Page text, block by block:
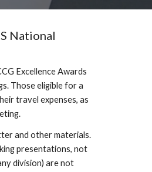
National
Excellence Awards
Those eligible for a
travel expenses, as
and other materials.
presentations, not
division) are not